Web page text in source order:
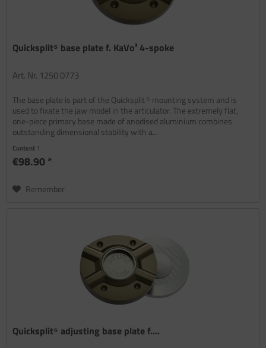
Quicksplit⁵ base plate f. KaVo³ 4-spoke
Art. Nr. 1250 0773
The base plate is part of the Quicksplit ⁵ mounting system and is
used to fixate the jaw model in the articulator. The extremely flat,
one-piece primary base made of anodised aluminium combines
outstanding dimensional stability with a...
Content 1
€98.90 *
Remember
Quicksplit⁵ adjusting base plate f....